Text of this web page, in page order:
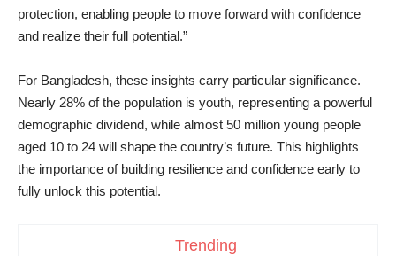
protection, enabling people to move forward with confidence
and realize their full potential.”
For Bangladesh, these insights carry particular significance.
Nearly 28% of the population is youth, representing a powerful
demographic dividend, while almost 50 million young people
aged 10 to 24 will shape the country’s future. This highlights
the importance of building resilience and confidence early to
fully unlock this potential.
Trending